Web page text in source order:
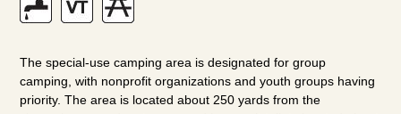
The special-use camping area is designated for group
camping, with nonprofit organizations and youth groups having
priority. The area is located about 250 yards from the